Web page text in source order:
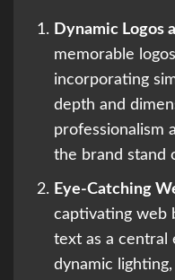
Dynamic Logos
memorable
incorporating
depth and
professionalism
the brand stand
Eye-Catching
captivating web
text as a central
dynamic